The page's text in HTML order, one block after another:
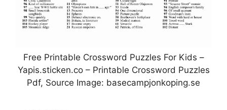
Free Printable Crossword Puzzles For Kids –
Yapis.sticken.co – Printable Crossword Puzzles
Pdf, Source Image: basecampjonkoping.se